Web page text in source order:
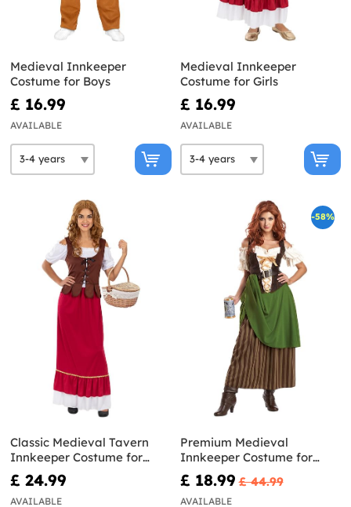
Medieval Innkeeper
Costume for Boys
£ 16.99
AVAILABLE
Medieval Innkeeper
Costume for Girls
£ 16.99
AVAILABLE
Classic Medieval Tavern
Innkeeper Costume for
Women Plus Size
£ 24.99
AVAILABLE
-58%
Premium Medieval
Innkeeper Costume for
women
£ 18.99 £ 44.99
AVAILABLE